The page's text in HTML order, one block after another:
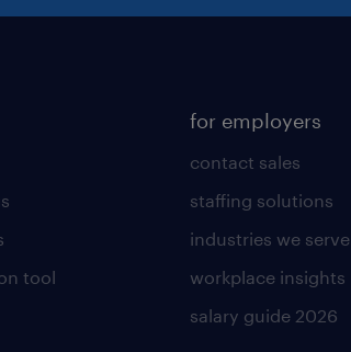
tool
for employers
contact sales
staffing solutions
industries we serve
workplace insights
salary guide 2026